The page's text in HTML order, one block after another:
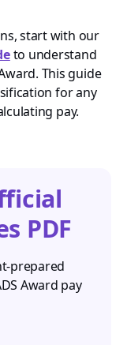
start with our
to understand
This guide
for any
pay.
PDF
prepared
Award pay